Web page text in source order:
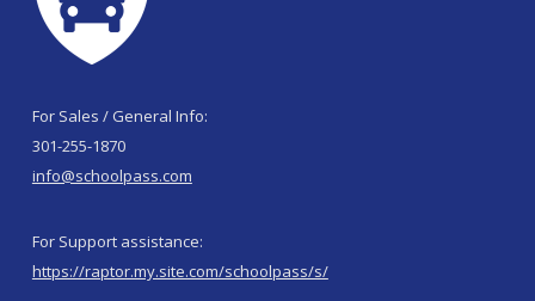
For Sales / General Info:
301-255-1870
info@schoolpass.com
For Support assistance:
https://raptor.my.site.com/schoolpass/s/